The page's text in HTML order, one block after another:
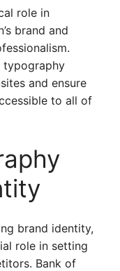
role in
brand and
typography
and ensure
to all of
brand identity,
role in setting
Bank of